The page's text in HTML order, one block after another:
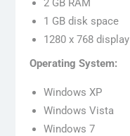
2 GB RAM
1 GB disk space
1280 x 768 display
Operating System:
Windows XP
Windows Vista
Windows 7